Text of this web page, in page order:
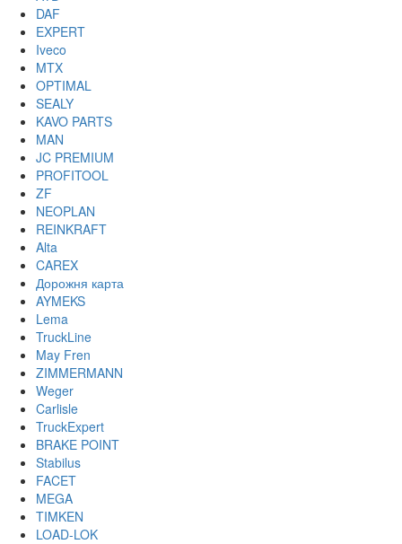
DAF
EXPERT
Iveco
MTX
OPTIMAL
SEALY
KAVO PARTS
MAN
JC PREMIUM
PROFITOOL
ZF
NEOPLAN
REINKRAFT
Alta
CAREX
Дорожня карта
AYMEKS
Lema
TruckLine
May Fren
ZIMMERMANN
Weger
Carlisle
TruckExpert
BRAKE POINT
Stabilus
FACET
MEGA
TIMKEN
LOAD-LOK